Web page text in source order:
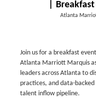
|
Atlanta
Join us for a breakfast
Atlanta Marriott Marquis
leaders across Atlanta to
practices, and data-
talent inflow pipeline.